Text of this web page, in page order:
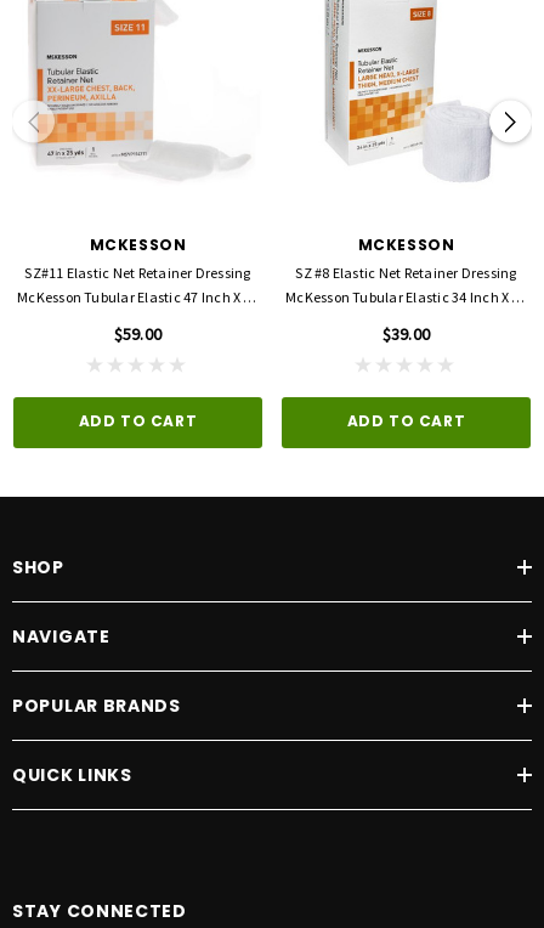
Essential for use with fragile, geriatric, pediatric and at-risk skin or those allergic
to tape
Makes dressing changes faster, easier, and more comfortable
Bright, optical white color for cleaner appearance
Easily cut to desired length. Generous 25 yards of netting in each box
High-quality product made in the USA
Target Area, Medium Hand / Small Arm / Leg / Foot
MCKESSON
SZ#11 Elastic Net Retainer Dressing
McKesson Tubular Elastic 47 Inch X 25
$59.00
ADD TO CART
MCKESSON
SZ #8 Elastic Net Retainer Dressing
McKesson Tubular Elastic 34 Inch X 25
$39.00
ADD TO CART
SHOP
NAVIGATE
POPULAR BRANDS
QUICK LINKS
STAY CONNECTED